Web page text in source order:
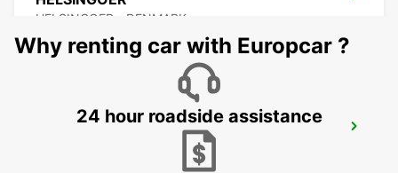
HELSINGOER - DENMARK
HALMSTAD TAGSTATION
Why renting car with Europcar ?
24 hour roadside assistance